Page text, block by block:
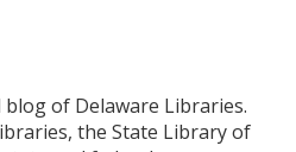
of Delaware Libraries.
the State Library of